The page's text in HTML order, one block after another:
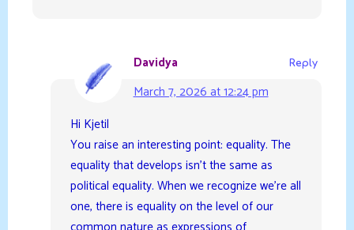
Davidya
March 7, 2026 at 12:24 pm
Reply
Hi Kjetil
You raise an interesting point: equality. The
equality that develops isn’t the same as
political equality. When we recognize we’re all
one, there is equality on the level of our